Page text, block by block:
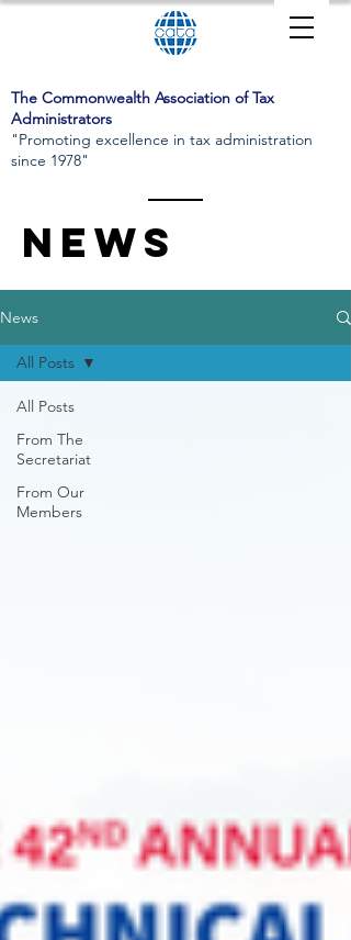
The Commonwealth Association of Tax
Administrators
"Promoting excellence in tax administration
since 1978"
News
News
All Posts
From The
Secretariat
From Our
Members
All Posts